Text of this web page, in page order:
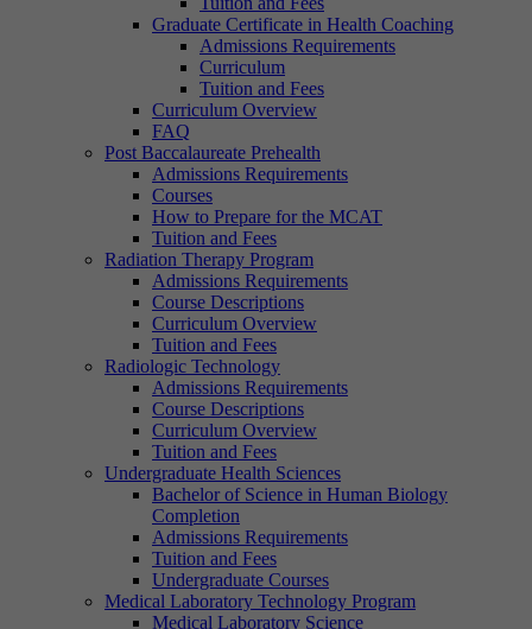
Graduate Certificate in Health Coaching
Admissions Requirements
Curriculum
Tuition and Fees
Curriculum Overview
FAQ
Post Baccalaureate Prehealth
Admissions Requirements
Courses
How to Prepare for the MCAT
Tuition and Fees
Radiation Therapy Program
Admissions Requirements
Course Descriptions
Curriculum Overview
Tuition and Fees
Radiologic Technology
Admissions Requirements
Course Descriptions
Curriculum Overview
Tuition and Fees
Undergraduate Health Sciences
Bachelor of Science in Human Biology
Completion
Admissions Requirements
Tuition and Fees
Undergraduate Courses
Medical Laboratory Technology Program
Medical Laboratory Science